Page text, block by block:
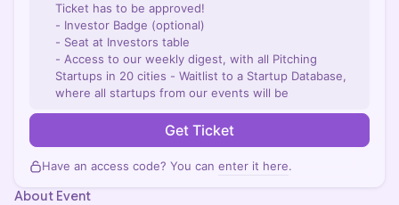
Ticket has to be approved!
- Investor Badge (optional)
- Seat at Investors table
- Access to our weekly digest, with all Pitching
Startups in 20 cities - Waitlist to a Startup Database,
where all startups from our events will be
Get Ticket
Have an access code? You can enter it here.
About Event